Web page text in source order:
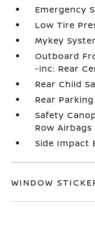
Emergency
Low Tire
Mykey
Outboard
-inc: Rear
Rear Child
Rear
Safety
Row Airbags
Side Impact
WINDOW